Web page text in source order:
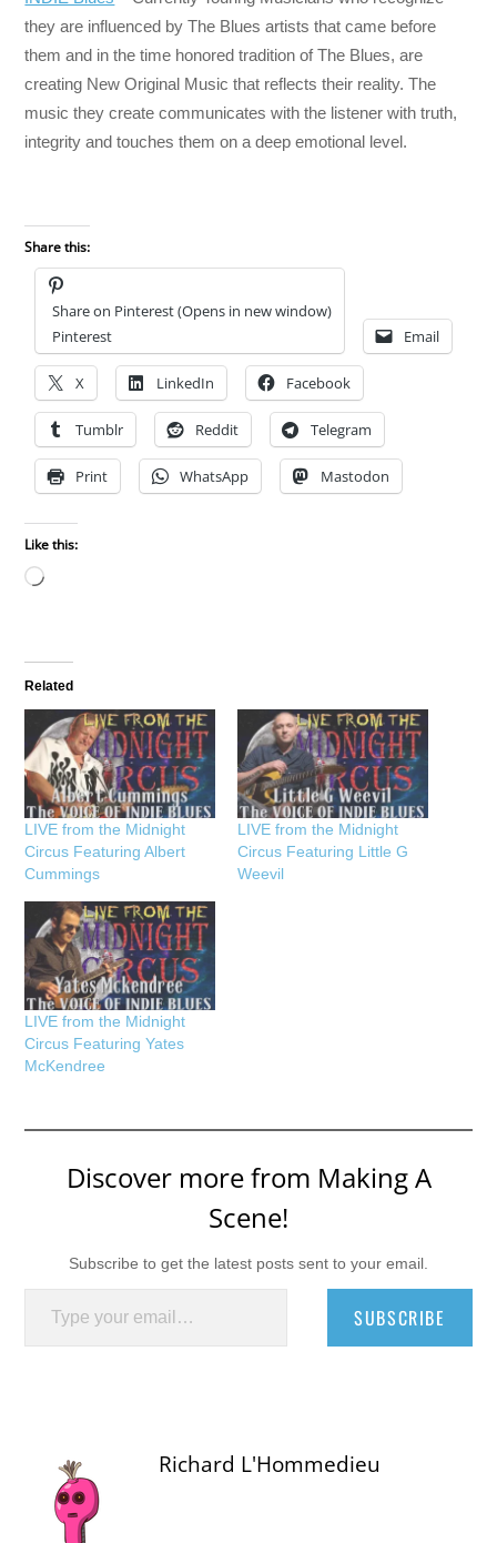
they are influenced by The Blues artists that came before
them and in the time honored tradition of The Blues, are
creating New Original Music that reflects their reality. The
music they create communicates with the listener with truth,
integrity and touches them on a deep emotional level.
Share this:
Share on Pinterest (Opens in new window)
Pinterest
Email
X LinkedIn Facebook
Tumblr Reddit Telegram
Print WhatsApp Mastodon
Like this:
Loading…
Related
LIVE from the Midnight
Circus Featuring Albert
Cummings
LIVE from the Midnight
Circus Featuring Little G
Weevil
LIVE from the Midnight
Circus Featuring Yates
McKendree
Discover more from Making A
Scene!
Subscribe to get the latest posts sent to your email.
Type your email…
SUBSCRIBE
Richard L'Hommedieu